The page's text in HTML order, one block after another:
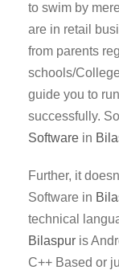
to swim by
are in retail
from parents
schools/
guide you to run
successfully.
Software in
Further, it
Software in
technical
Bilaspur is
C++ Based or